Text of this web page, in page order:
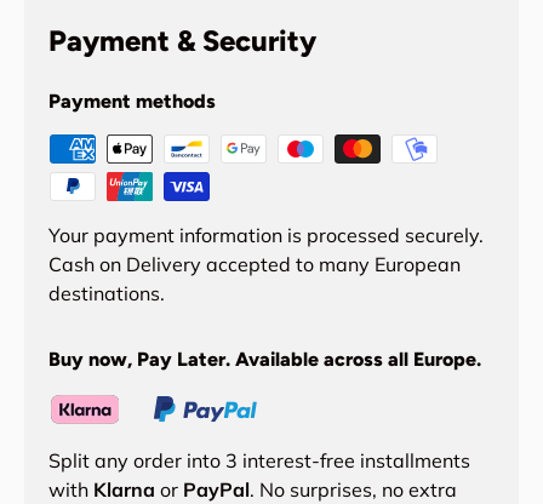
Payment & Security
Payment methods
Your payment information is processed securely.
Cash on Delivery accepted to many European
destinations.
Buy now, Pay Later. Available across all Europe.
Split any order into 3 interest-free installments
with Klarna or PayPal. No surprises, no extra